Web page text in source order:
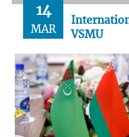
14
MAR
VSMU